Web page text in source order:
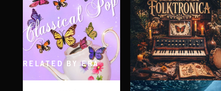
RELATED BY ERA